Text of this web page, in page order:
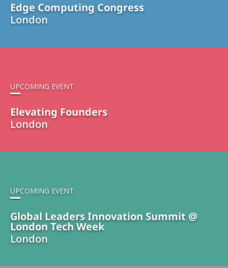
Edge Computing Congress
London
UPCOMING EVENT
Elevating Founders
London
UPCOMING EVENT
Global Leaders Innovation Summit @
London Tech Week
London